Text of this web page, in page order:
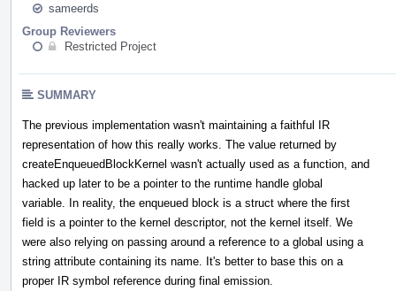
sameerds
Group Reviewers
Restricted Project
SUMMARY
The previous implementation wasn't maintaining a faithful IR
representation of how this really works. The value returned by
createEnqueuedBlockKernel wasn't actually used as a function, and
hacked up later to be a pointer to the runtime handle global
variable. In reality, the enqueued block is a struct where the first
field is a pointer to the kernel descriptor, not the kernel itself. We
were also relying on passing around a reference to a global using a
string attribute containing its name. It's better to base this on a
proper IR symbol reference during final emission.